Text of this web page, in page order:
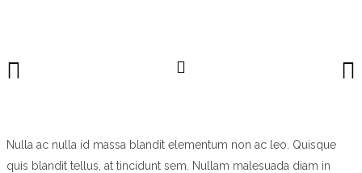
Nulla ac nulla id massa blandit elementum non ac leo. Quisque
quis blandit tellus, at tincidunt sem. Nullam malesuada diam in